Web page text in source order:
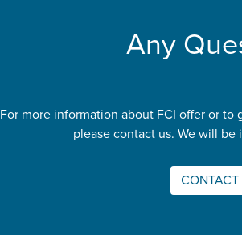
Any
For more information about FCI offer or
please contact us. We will
CONTACT